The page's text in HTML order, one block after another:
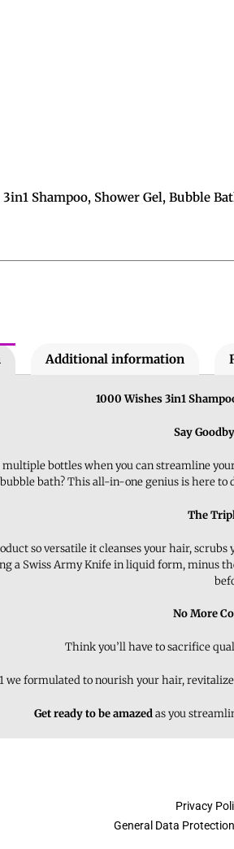
Shampoo, Shower Gel, Bubble
Additional information
1000 Wishes 3in1
Say
bottles when you can streamline
bubble bath? This all-in-one genius is here
The
so versatile it cleanses your hair,
a Swiss Army Knife in liquid form, minus
No More
Think you’ll have to sacrifice
we formulated to nourish your hair,
Get ready to be amazedas you
Privacy
General Data